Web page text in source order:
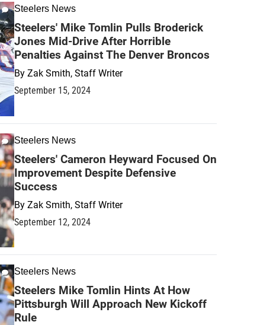
Steelers News
Steelers' Mike Tomlin Pulls Broderick
Jones Mid-Drive After Horrible
Penalties Against The Denver Broncos
By Zak Smith, Staff Writer
September 15, 2024
Steelers News
Steelers' Cameron Heyward Focused On
Improvement Despite Defensive
Success
By Zak Smith, Staff Writer
September 12, 2024
Steelers News
Steelers Mike Tomlin Hints At How
Pittsburgh Will Approach New Kickoff
Rule